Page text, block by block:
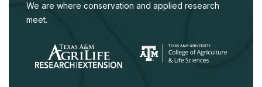
We are where conservation and applied research
meet.